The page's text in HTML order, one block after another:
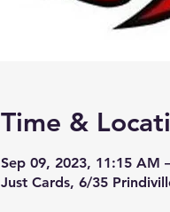
Time &
Sep 09, 2023, 11:15 AM
Just Cards, 6/35